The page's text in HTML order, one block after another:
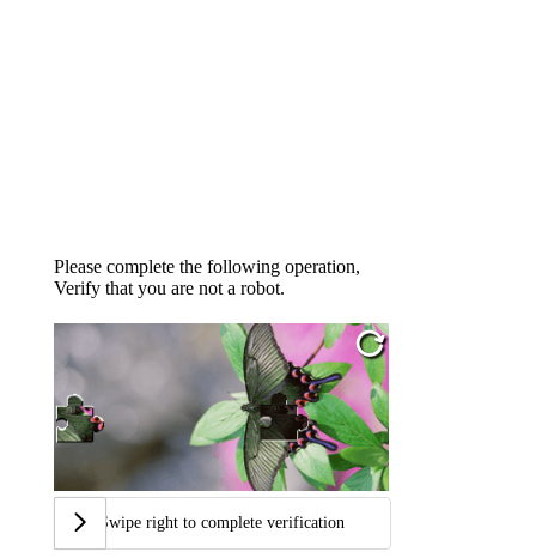
Please complete the following operation,
Verify that you are not a robot.
Swipe right to complete verification